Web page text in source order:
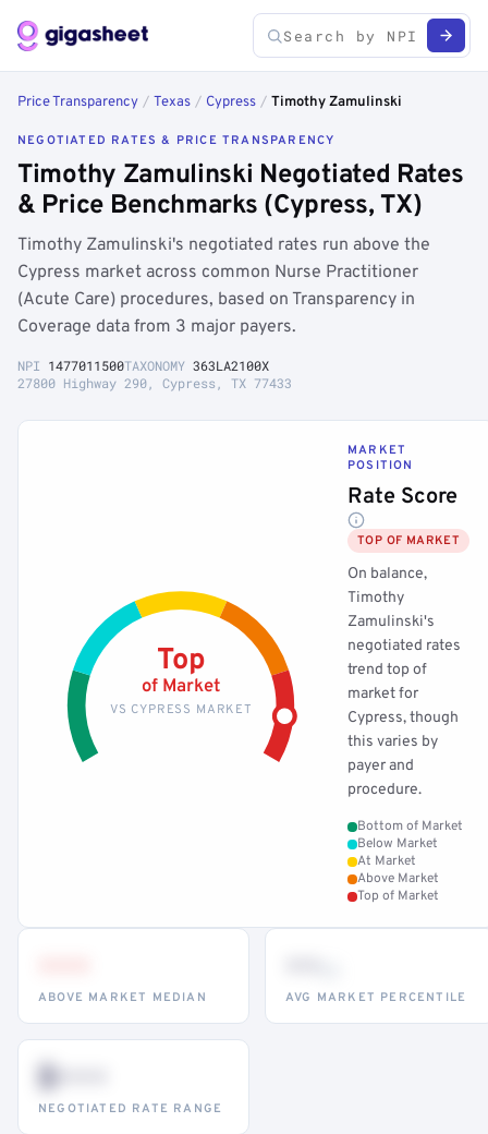
Price Transparency / Texas / Cypress / Timothy Zamulinski
NEGOTIATED RATES & PRICE TRANSPARENCY
Timothy Zamulinski Negotiated Rates
& Price Benchmarks (Cypress, TX)
Timothy Zamulinski's negotiated rates run above the
Cypress market across common Nurse Practitioner
(Acute Care) procedures, based on Transparency in
Coverage data from 3 major payers.
NPI 1477011500TAXONOMY 363LA2100X
27800 Highway 290, Cypress, TX 77433
Top
of Market
VS CYPRESS MARKET
MARKET
POSITION
Rate Score
TOP OF MARKET
On balance,
Timothy
Zamulinski's
negotiated rates
trend top of
market for
Cypress, though
this varies by
payer and
procedure.
Bottom of Market
Below Market
At Market
Above Market
Top of Market
ABOVE MARKET MEDIAN AVG MARKET PERCENTILE
$•••
NEGOTIATED RATE RANGE